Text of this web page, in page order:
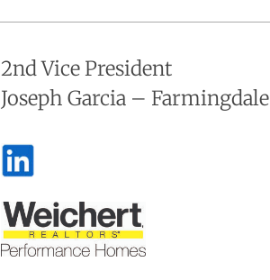
2nd Vice President
Joseph Garcia – Farmingdale